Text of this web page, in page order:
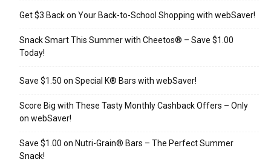
Get $3 Back on Your Back-to-School Shopping with webSaver!
Snack Smart This Summer with Cheetos® – Save $1.00
Today!
Save $1.50 on Special K® Bars with webSaver!
Score Big with These Tasty Monthly Cashback Offers – Only
on webSaver!
Save $1.00 on Nutri-Grain® Bars – The Perfect Summer
Snack!